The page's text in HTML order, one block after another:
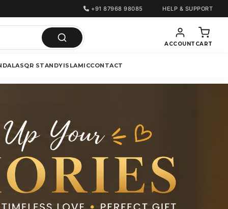
+91 87968 98085 HELP & SUPPORT
ACCOUNT CART
QR STANDYISLAMICCONTACT